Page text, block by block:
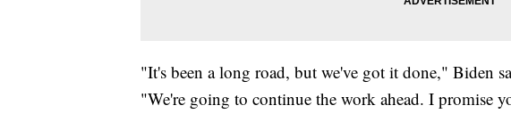
"It's been a long road, but we've got it done," Biden
"We're going to continue the work ahead. I promise